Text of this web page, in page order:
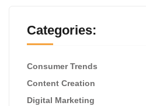
Categories:
Consumer Trends
Content Creation
Digital Marketing